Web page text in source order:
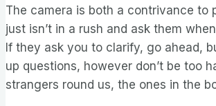
The camera is both a contrivance to
just isn’t in a rush and ask them
If they ask you to clarify, go ahead,
up questions, however don’t be too
strangers round us, the ones in the